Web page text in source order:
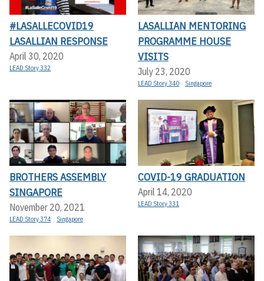
#LASALLECOVID19
LASALLIAN RESPONSE
April 30, 2020
LEAD Story 332
LASALLIAN MENTORING
PROGRAMME HOUSE
VISITS
July 23, 2020
LEAD Story 340 Singapore
BROTHERS ASSEMBLY
SINGAPORE
November 20, 2021
LEAD Story 374 Singapore
COVID-19 GRADUATION
April 14, 2020
LEAD Story 331